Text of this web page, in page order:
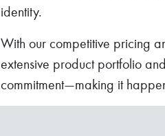
identity.
With our competitive pricing
extensive product portfolio
commitment—making it